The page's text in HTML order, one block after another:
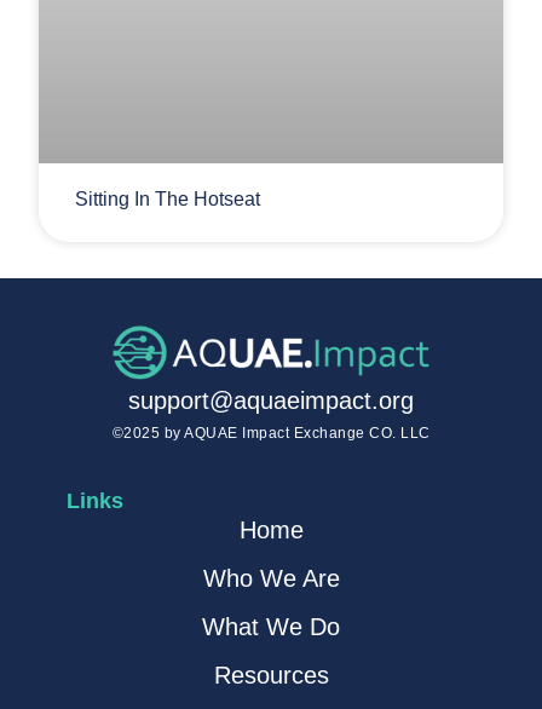
Sitting In The Hotseat
support@aquaeimpact.org
©2025 by AQUAE Impact Exchange CO. LLC
Links
Home
Who We Are
What We Do
Resources